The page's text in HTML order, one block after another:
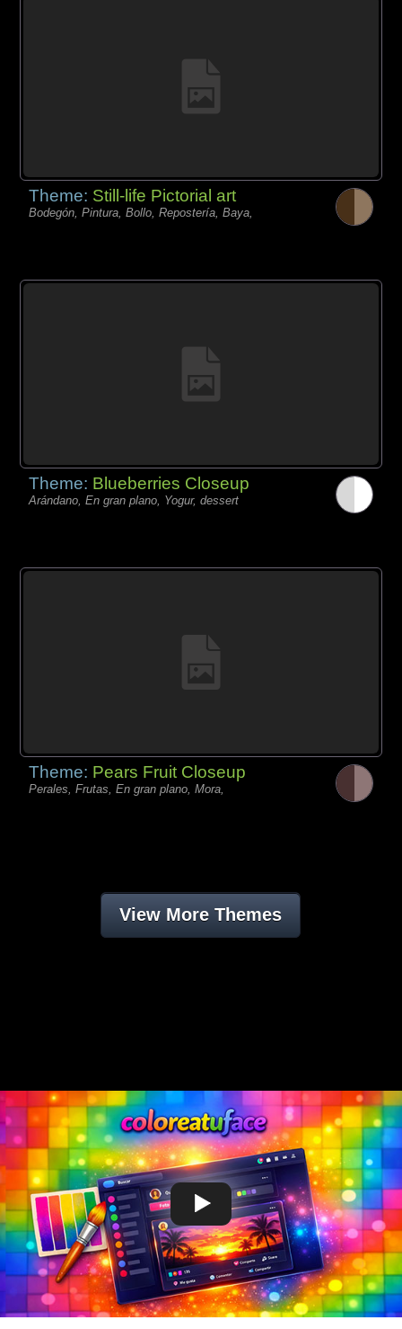
Theme: Still-life Pictorial art
Bodegón, Pintura, Bollo, Repostería, Baya,
Theme: Blueberries Closeup
Arándano, En gran plano, Yogur, dessert
Theme: Pears Fruit Closeup
Perales, Frutas, En gran plano, Mora,
View More Themes